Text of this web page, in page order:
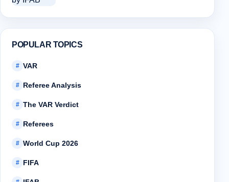
POPULAR TOPICS
# VAR
# Referee Analysis
# The VAR Verdict
# Referees
# World Cup 2026
# FIFA